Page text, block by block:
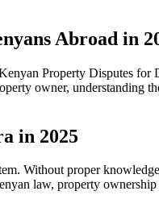
Abroad in
Property Disputes
owner, understanding
in 2025
Without proper
law, property